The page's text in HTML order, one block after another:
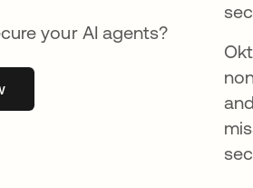
your AI agents?
uma nova guia